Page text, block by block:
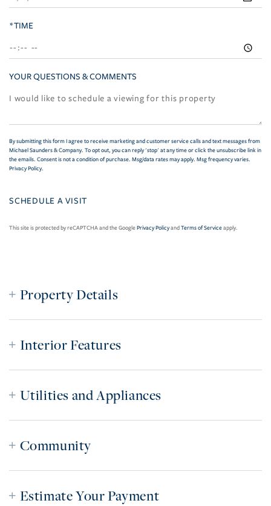
*TIME
YOUR QUESTIONS & COMMENTS
By submitting this form I agree to receive marketing and customer service calls and text messages from
Michael Saunders & Company. To opt out, you can reply 'stop' at any time or click the unsubscribe link in
the emails. Consent is not a condition of purchase. Msg/data rates may apply. Msg frequency varies.
Privacy Policy.
This site is protected by reCAPTCHA and the GooglePrivacy PolicyandTerms of Serviceapply.
Property Details
Interior Features
Utilities and Appliances
Community
Estimate Your Payment